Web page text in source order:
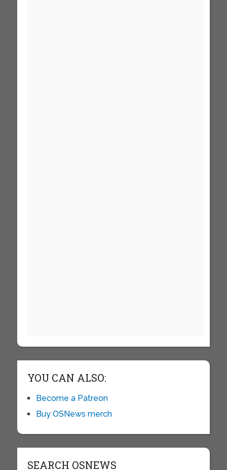
YOU CAN ALSO:
Become a Patreon
Buy OSNews merch
SEARCH OSNEWS